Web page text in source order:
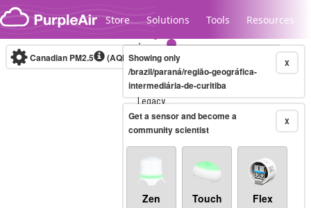
Skip to content
Store Solutions Tools Resources
Legacy...
Canadian PM2.5 (AQHI+)10-minute X
Showing only
/brazil/paraná/região-geográfica-
intermediária-de-curitiba
X
Get a sensor and become a
community scientist
Zen Touch Flex